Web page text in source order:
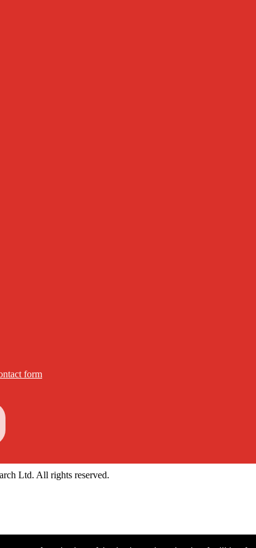
form
Ltd. All rights reserved.